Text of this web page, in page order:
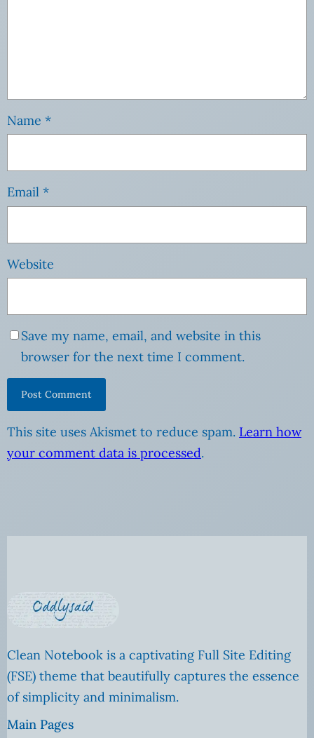
Name *
Email *
Website
Save my name, email, and website in this
browser for the next time I comment.
This site uses Akismet to reduce spam. Learn how
your comment data is processed.
Clean Notebook is a captivating Full Site Editing
(FSE) theme that beautifully captures the essence
of simplicity and minimalism.
Main Pages